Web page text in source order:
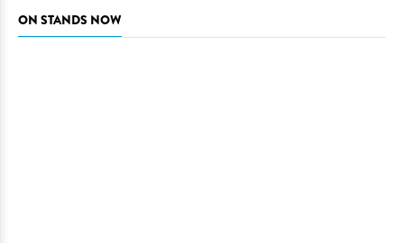
ON STANDS NOW